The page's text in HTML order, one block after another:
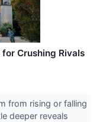
Crushing Rivals
from rising or falling
deeper reveals